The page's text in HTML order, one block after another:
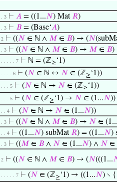
. . 3 ⊢ 𝐴 = ((1...𝑁) Mat 𝑅)
. . 3 ⊢ 𝐵 = (Base‘𝐴)
. 2 ⊢ ((𝑁 ∈ ℕ ∧ 𝑀 ∈ 𝐵) → (𝑁
. . 3 ⊢ ((𝑁 ∈ ℕ ∧ 𝑀 ∈ 𝐵) → 𝑀 ∈ 𝐵)
. . . . . . 7 ⊢ ℕ = (ℤ≥‘1)
. . . . . 6 ⊢ (𝑁 ∈ ℕ ↔ 𝑁 ∈ (ℤ≥‘1))
. . . . 5 ⊢ (𝑁 ∈ ℕ → 𝑁 ∈ (ℤ≥‘1))
. . . . 5 ⊢ (𝑁 ∈ (ℤ≥‘1) → 𝑁 ∈ (1...𝑁))
. . . 4 ⊢ (𝑁 ∈ ℕ → 𝑁 ∈ (1...𝑁))
. . 3 ⊢ ((𝑁 ∈ ℕ ∧ 𝑀 ∈ 𝐵) → 𝑁 ∈ (1...
. . . 4 ⊢ ((1...𝑁) subMat 𝑅) = ((1...𝑁)
. . 3 ⊢ ((𝑀 ∈ 𝐵 ∧ 𝑁 ∈ (1...𝑁) ∧ 𝑁 ∈
. 2 ⊢ ((𝑁 ∈ ℕ ∧ 𝑀 ∈ 𝐵) → (𝑁(((1...
. . . . . . 7 ⊢ (𝑁 ∈ (ℤ≥‘1) → ((1...𝑁) ∖ {